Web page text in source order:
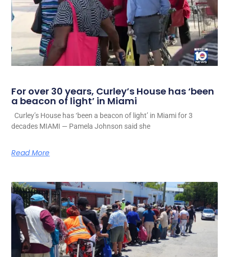
For over 30 years, Curley’s House has ‘been
a beacon of light’ in Miami
Curley’s House has ‘been a beacon of light’ in Miami for 3
decades MIAMI — Pamela Johnson said she
Read More